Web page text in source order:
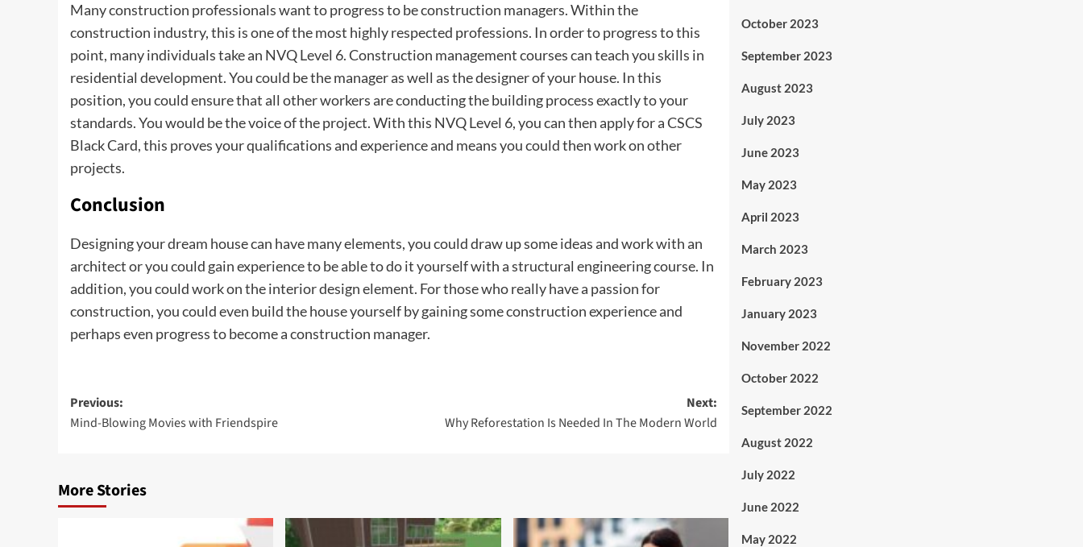
Many construction professionals want to progress to be construction managers. Within the
construction industry, this is one of the most highly respected professions. In order to progress to this
point, many individuals take an NVQ Level 6. Construction management courses can teach you skills in
residential development. You could be the manager as well as the designer of your house. In this
position, you could ensure that all other workers are conducting the building process exactly to your
standards. You would be the voice of the project. With this NVQ Level 6, you can then apply for a CSCS
Black Card, this proves your qualifications and experience and means you could then work on other
projects.
Conclusion
Designing your dream house can have many elements, you could draw up some ideas and work with an
architect or you could gain experience to be able to do it yourself with a structural engineering course. In
addition, you could work on the interior design element. For those who really have a passion for
construction, you could even build the house yourself by gaining some construction experience and
perhaps even progress to become a construction manager.
Post
navigation
Previous:
Mind-Blowing Movies with Friendspire
Next:
Why Reforestation Is Needed In The Modern World
More Stories
October 2023
September 2023
August 2023
July 2023
June 2023
May 2023
April 2023
March 2023
February 2023
January 2023
November 2022
October 2022
September 2022
August 2022
July 2022
June 2022
May 2022